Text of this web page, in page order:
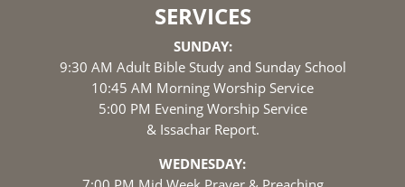
SERVICES
SUNDAY:
9:30 AM Adult Bible Study and Sunday School
10:45 AM Morning Worship Service
5:00 PM Evening Worship Service
& Issachar Report.
WEDNESDAY: